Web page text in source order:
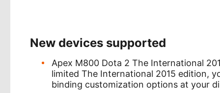
New devices supported
Apex M800 Dota 2 The International
limited The International 2015 edition,
binding customization options at your